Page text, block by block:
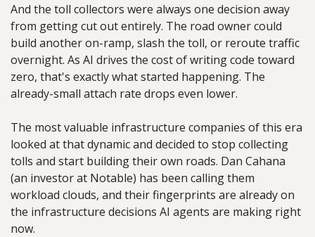
And the toll collectors were always one decision away
from getting cut out entirely. The road owner could
build another on-ramp, slash the toll, or reroute traffic
overnight. As AI drives the cost of writing code toward
zero, that's exactly what started happening. The
already-small attach rate drops even lower.
The most valuable infrastructure companies of this era
looked at that dynamic and decided to stop collecting
tolls and start building their own roads. Dan Cahana
(an investor at Notable) has been calling them
workload clouds, and their fingerprints are already on
the infrastructure decisions AI agents are making right
now.